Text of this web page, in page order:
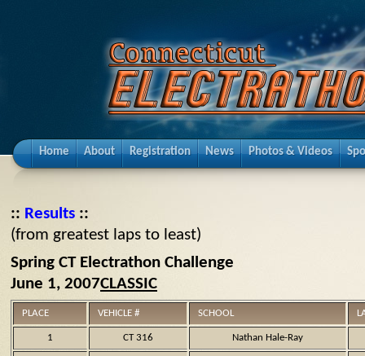
Home About Registration News Photos & Videos
:: Results ::
(from greatest laps to least)
Spring CT Electrathon Challenge
June 1, 2007CLASSIC
PLACE VEHICLE # SCHOOL
1 CT 316 Nathan Hale-Ray